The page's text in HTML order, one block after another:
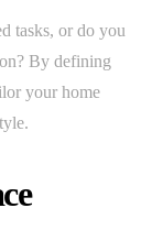
tasks, or do you
By defining
your home